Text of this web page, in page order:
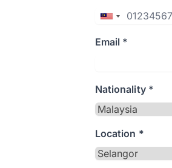
Email *
Nationality *
Location *